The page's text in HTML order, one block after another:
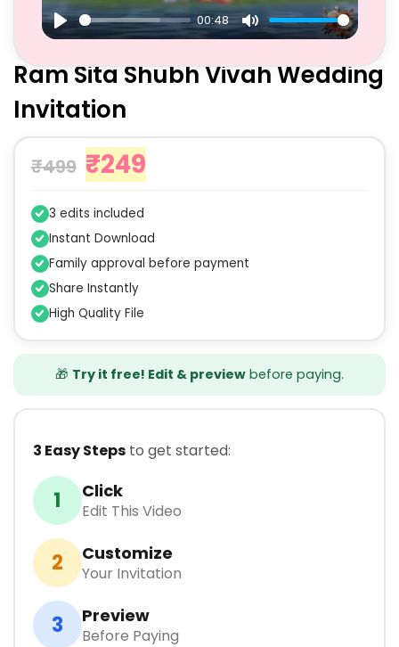
Play
00:48
Mute
Ram Sita Shubh Vivah Wedding
Invitation
₹499 ₹249
3 edits included
Instant Download
Family approval before payment
Share Instantly
High Quality File
🎁 Try it free! Edit & preview before paying.
3 Easy Stepsto get started:
1 Click
Edit This Video
2 Customize
Your Invitation
3 Preview
Before Paying